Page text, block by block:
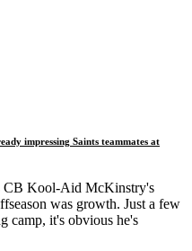
impressing Saints teammates at
CB Kool-Aid McKinstry's
was growth. Just a few
camp, it's obvious he's